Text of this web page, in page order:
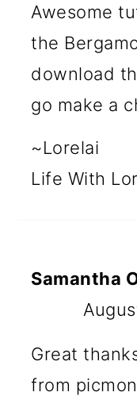
Awesome
the
download
go make a
~Lorelai
Life With
Samantha
Great
from